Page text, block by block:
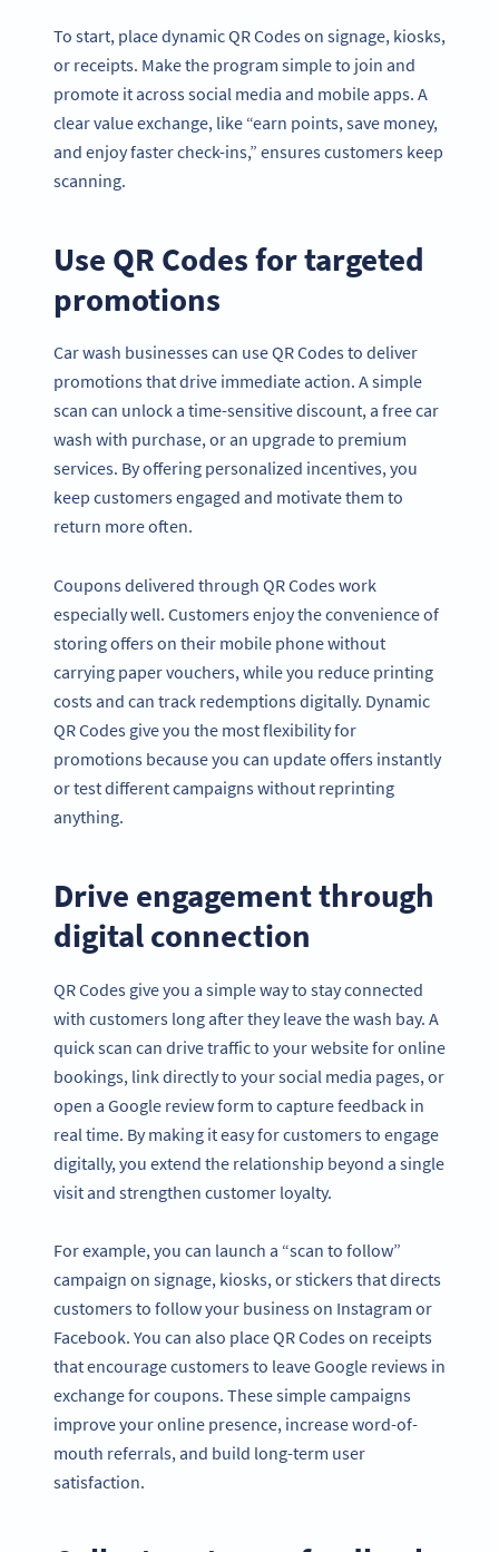
To start, place dynamic QR Codes on signage, kiosks,
or receipts. Make the program simple to join and
promote it across social media and mobile apps. A
clear value exchange, like “earn points, save money,
and enjoy faster check-ins,” ensures customers keep
scanning.
Use QR Codes for targeted
promotions
Car wash businesses can use QR Codes to deliver
promotions that drive immediate action. A simple
scan can unlock a time-sensitive discount, a free car
wash with purchase, or an upgrade to premium
services. By offering personalized incentives, you
keep customers engaged and motivate them to
return more often.
Coupons delivered through QR Codes work
especially well. Customers enjoy the convenience of
storing offers on their mobile phone without
carrying paper vouchers, while you reduce printing
costs and can track redemptions digitally. Dynamic
QR Codes give you the most flexibility for
promotions because you can update offers instantly
or test different campaigns without reprinting
anything.
Drive engagement through
digital connection
QR Codes give you a simple way to stay connected
with customers long after they leave the wash bay. A
quick scan can drive traffic to your website for online
bookings, link directly to your social media pages, or
open a Google review form to capture feedback in
real time. By making it easy for customers to engage
digitally, you extend the relationship beyond a single
visit and strengthen customer loyalty.
For example, you can launch a “scan to follow”
campaign on signage, kiosks, or stickers that directs
customers to follow your business on Instagram or
Facebook. You can also place QR Codes on receipts
that encourage customers to leave Google reviews in
exchange for coupons. These simple campaigns
improve your online presence, increase word-of-
mouth referrals, and build long-term user
satisfaction.